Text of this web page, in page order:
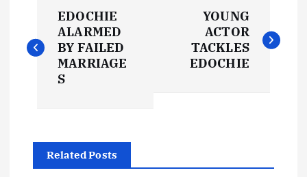
o
n
EDOCHIE
ALARMED
BY FAILED
MARRIAGE
S
YOUNG
ACTOR
TACKLES
EDOCHIE
Related Posts